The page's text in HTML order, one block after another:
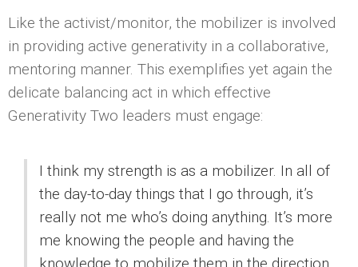
Like the activist/monitor, the mobilizer is involved
in providing active generativity in a collaborative,
mentoring manner. This exemplifies yet again the
delicate balancing act in which effective
Generativity Two leaders must engage:
I think my strength is as a mobilizer. In all of
the day-to-day things that I go through, it’s
really not me who’s doing anything. It’s more
me knowing the people and having the
knowledge to mobilize them in the direction